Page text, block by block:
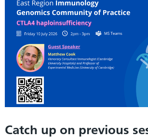
Catch up on previous